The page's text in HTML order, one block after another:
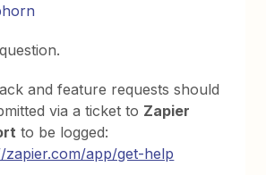
and feature requests should
via a ticket to Zapier
to be logged:
zapier.com/app/get-help